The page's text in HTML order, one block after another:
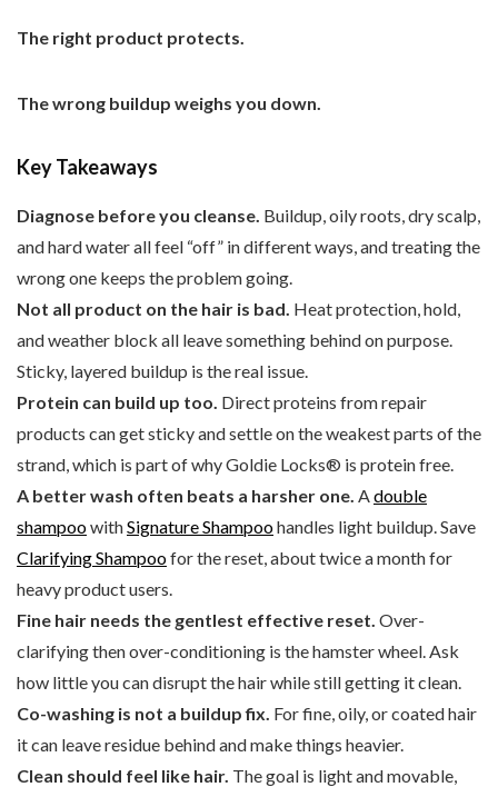
The right product protects.
The wrong buildup weighs you down.
Key Takeaways
Diagnose before you cleanse. Buildup, oily roots, dry scalp,
and hard water all feel “off” in different ways, and treating the
wrong one keeps the problem going.
Not all product on the hair is bad. Heat protection, hold,
and weather block all leave something behind on purpose.
Sticky, layered buildup is the real issue.
Protein can build up too. Direct proteins from repair
products can get sticky and settle on the weakest parts of the
strand, which is part of why Goldie Locks® is protein free.
A better wash often beats a harsher one. A double
shampoowithSignature Shampoohandles light buildup. Save
Clarifying Shampoofor the reset, about twice a month for
heavy product users.
Fine hair needs the gentlest effective reset. Over-
clarifying then over-conditioning is the hamster wheel. Ask
how little you can disrupt the hair while still getting it clean.
Co-washing is not a buildup fix. For fine, oily, or coated hair
it can leave residue behind and make things heavier.
Clean should feel like hair. The goal is light and movable,